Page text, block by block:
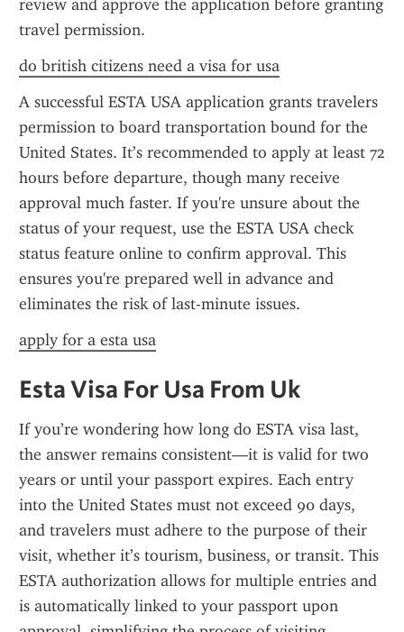
review and approve the application before granting
travel permission.
do british citizens need a visa for usa
A successful ESTA USA application grants travelers
permission to board transportation bound for the
United States. It’s recommended to apply at least 72
hours before departure, though many receive
approval much faster. If you're unsure about the
status of your request, use the ESTA USA check
status feature online to confirm approval. This
ensures you're prepared well in advance and
eliminates the risk of last-minute issues.
apply for a esta usa
Esta Visa For Usa From Uk
If you’re wondering how long do ESTA visa last,
the answer remains consistent—it is valid for two
years or until your passport expires. Each entry
into the United States must not exceed 90 days,
and travelers must adhere to the purpose of their
visit, whether it’s tourism, business, or transit. This
ESTA authorization allows for multiple entries and
is automatically linked to your passport upon